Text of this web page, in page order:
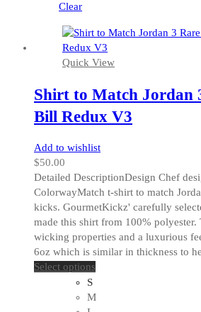
chosen
on
the
page
Clear
Quick View
Shirt to Match Jordan
Bill Redux V3
Add to wishlist
$50.00
Detailed DescriptionDesign Chef
ColorwayMatch t-shirt to match
kicks. GourmetKickz' carefully
made this shirt from 100% polyester.
wicking properties and a luxurious
6oz which is similar in thickness to
Select options
has
S
M